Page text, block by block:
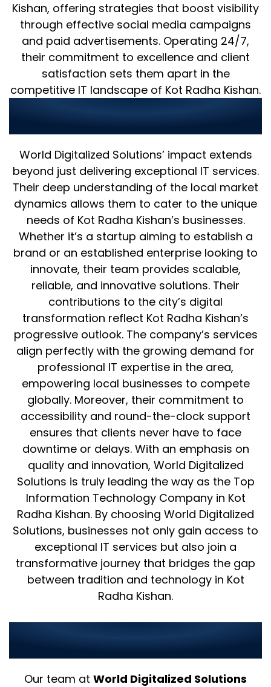
Kishan, offering strategies that boost visibility
through effective social media campaigns
and paid advertisements. Operating 24/7,
their commitment to excellence and client
satisfaction sets them apart in the
competitive IT landscape of Kot Radha Kishan.
Solutions for Your IT Needs?
World Digitalized Solutions’ impact extends
beyond just delivering exceptional IT services.
Their deep understanding of the local market
dynamics allows them to cater to the unique
needs of Kot Radha Kishan’s businesses.
Whether it’s a startup aiming to establish a
brand or an established enterprise looking to
innovate, their team provides scalable,
reliable, and innovative solutions. Their
contributions to the city’s digital
transformation reflect Kot Radha Kishan’s
progressive outlook. The company’s services
align perfectly with the growing demand for
professional IT expertise in the area,
empowering local businesses to compete
globally. Moreover, their commitment to
accessibility and round-the-clock support
ensures that clients never have to face
downtime or delays. With an emphasis on
quality and innovation, World Digitalized
Solutions is truly leading the way as the Top
Information Technology Company in Kot
Radha Kishan. By choosing World Digitalized
Solutions, businesses not only gain access to
exceptional IT services but also join a
transformative journey that bridges the gap
between tradition and technology in Kot
Radha Kishan.
Partner in Kot Radha Kishan?
Our team at World Digitalized Solutions